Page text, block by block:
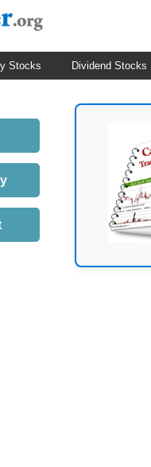
Stocks Dividend Stocks